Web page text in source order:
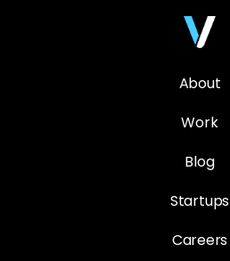
About
Work
Blog
Startups
Careers